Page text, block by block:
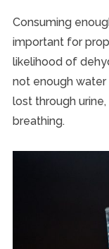
Consuming
important for
likelihood of
not enough
lost through
breathing.